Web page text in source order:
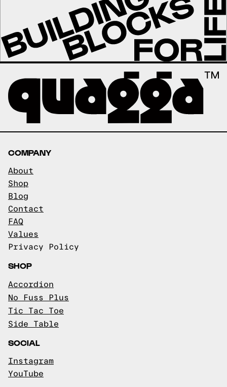
COMPANY
About
Shop
Blog
Contact
FAQ
Values
Privacy Policy
SHOP
Accordion
No Fuss Plus
Tic Tac Toe
Side Table
SOCIAL
Instagram
YouTube